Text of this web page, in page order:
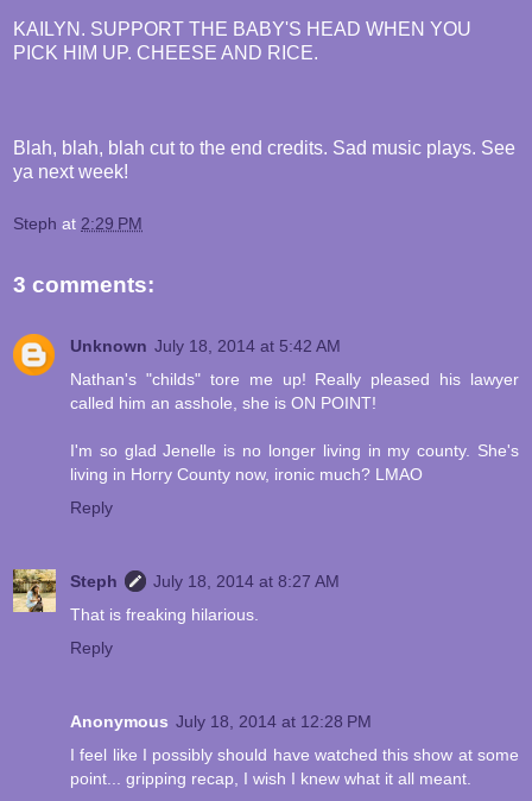
KAILYN. SUPPORT THE BABY'S HEAD WHEN YOU
PICK HIM UP. CHEESE AND RICE.
Blah, blah, blah cut to the end credits. Sad music plays. See
ya next week!
Steph at 2:29 PM
3 comments:
Unknown July 18, 2014 at 5:42 AM
Nathan's "childs" tore me up! Really pleased his lawyer
called him an asshole, she is ON POINT!
I'm so glad Jenelle is no longer living in my county. She's
living in Horry County now, ironic much? LMAO
Reply
Steph
July 18, 2014 at 8:27 AM
That is freaking hilarious.
Reply
Anonymous July 18, 2014 at 12:28 PM
I feel like I possibly should have watched this show at some
point... gripping recap, I wish I knew what it all meant.